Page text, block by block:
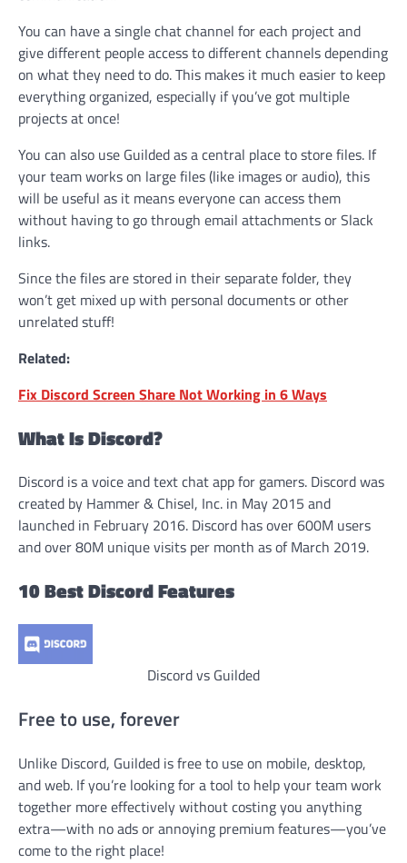
You can have a single chat channel for each project and
give different people access to different channels depending
on what they need to do. This makes it much easier to keep
everything organized, especially if you’ve got multiple
projects at once!
You can also use Guilded as a central place to store files. If
your team works on large files (like images or audio), this
will be useful as it means everyone can access them
without having to go through email attachments or Slack
links.
Since the files are stored in their separate folder, they
won’t get mixed up with personal documents or other
unrelated stuff!
Related:
Fix Discord Screen Share Not Working in 6 Ways
What Is Discord?
Discord is a voice and text chat app for gamers. Discord was
created by Hammer & Chisel, Inc. in May 2015 and
launched in February 2016. Discord has over 600M users
and over 80M unique visits per month as of March 2019.
10 Best Discord Features
Discord vs Guilded
Free to use, forever
Unlike Discord, Guilded is free to use on mobile, desktop,
and web. If you’re looking for a tool to help your team work
together more effectively without costing you anything
extra—with no ads or annoying premium features—you’ve
come to the right place!